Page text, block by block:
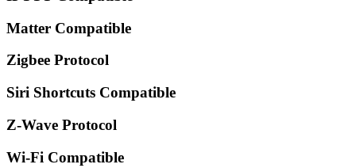
Matter Compatible
Zigbee Protocol
Siri Shortcuts Compatible
Z-Wave Protocol
Wi-Fi Compatible